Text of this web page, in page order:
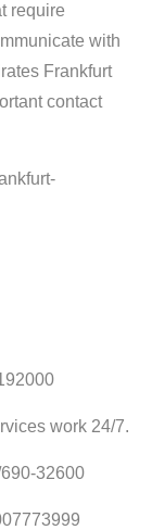
require
with
Frankfurt
contact
work 24/7.
32600